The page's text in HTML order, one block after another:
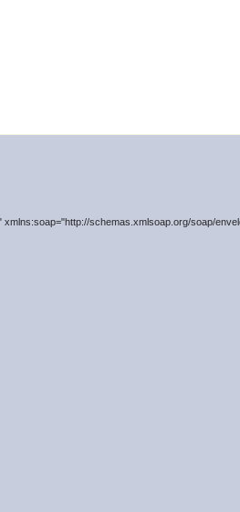
schemas.xmlsoap.org/soap/